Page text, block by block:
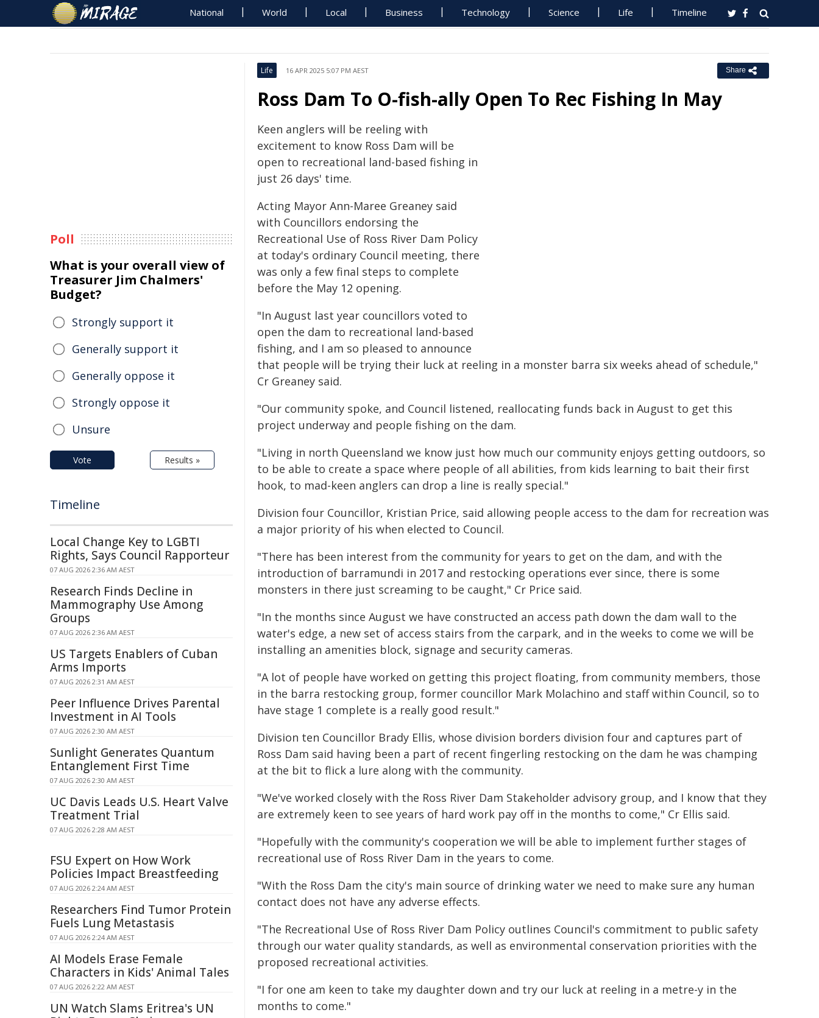
National World Local Business Technology Science Life Timeline
Life 16 APR 2025 5:07 PM AEST Share
Ross Dam To O-fish-ally Open To Rec Fishing In May
Keen anglers will be reeling with
excitement to know Ross Dam will be
open to recreational land-based fishing in
just 26 days' time.
Acting Mayor Ann-Maree Greaney said
with Councillors endorsing the
Recreational Use of Ross River Dam Policy
at today's ordinary Council meeting, there
was only a few final steps to complete
before the May 12 opening.
"In August last year councillors voted to
open the dam to recreational land-based
fishing, and I am so pleased to announce
that people will be trying their luck at reeling in a monster barra six weeks ahead of schedule,"
Cr Greaney said.
"Our community spoke, and Council listened, reallocating funds back in August to get this
project underway and people fishing on the dam.
"Living in north Queensland we know just how much our community enjoys getting outdoors, so
to be able to create a space where people of all abilities, from kids learning to bait their first
hook, to mad-keen anglers can drop a line is really special."
Division four Councillor, Kristian Price, said allowing people access to the dam for recreation was
a major priority of his when elected to Council.
"There has been interest from the community for years to get on the dam, and with the
introduction of barramundi in 2017 and restocking operations ever since, there is some
monsters in there just screaming to be caught," Cr Price said.
"In the months since August we have constructed an access path down the dam wall to the
water's edge, a new set of access stairs from the carpark, and in the weeks to come we will be
installing an amenities block, signage and security cameras.
"A lot of people have worked on getting this project floating, from community members, those
in the barra restocking group, former councillor Mark Molachino and staff within Council, so to
have stage 1 complete is a really good result."
Division ten Councillor Brady Ellis, whose division borders division four and captures part of
Ross Dam said having been a part of recent fingerling restocking on the dam he was champing
at the bit to flick a lure along with the community.
"We've worked closely with the Ross River Dam Stakeholder advisory group, and I know that they
are extremely keen to see years of hard work pay off in the months to come," Cr Ellis said.
"Hopefully with the community's cooperation we will be able to implement further stages of
recreational use of Ross River Dam in the years to come.
"With the Ross Dam the city's main source of drinking water we need to make sure any human
contact does not have any adverse effects.
"The Recreational Use of Ross River Dam Policy outlines Council's commitment to public safety
through our water quality standards, as well as environmental conservation priorities with the
proposed recreational activities.
"I for one am keen to take my daughter down and try our luck at reeling in a metre-y in the
months to come."
Poll
What is your overall view of
Treasurer Jim Chalmers'
Budget?
Strongly support it
Generally support it
Generally oppose it
Strongly oppose it
Unsure
Vote Results »
Timeline
Local Change Key to LGBTI
Rights, Says Council Rapporteur
07 AUG 2026 2:36 AM AEST
Research Finds Decline in
Mammography Use Among
Groups
07 AUG 2026 2:36 AM AEST
US Targets Enablers of Cuban
Arms Imports
07 AUG 2026 2:31 AM AEST
Peer Influence Drives Parental
Investment in AI Tools
07 AUG 2026 2:30 AM AEST
Sunlight Generates Quantum
Entanglement First Time
07 AUG 2026 2:30 AM AEST
UC Davis Leads U.S. Heart Valve
Treatment Trial
07 AUG 2026 2:28 AM AEST
FSU Expert on How Work
Policies Impact Breastfeeding
07 AUG 2026 2:24 AM AEST
Researchers Find Tumor Protein
Fuels Lung Metastasis
07 AUG 2026 2:24 AM AEST
AI Models Erase Female
Characters in Kids' Animal Tales
07 AUG 2026 2:22 AM AEST
UN Watch Slams Eritrea's UN